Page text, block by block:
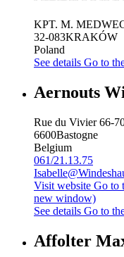
KPT. M.
32-083KRAKÓW
Poland
See details Go to
Aernouts
Rue du Vivier 66-
6600Bastogne
Belgium
061/21.13.75
Visit website Go to
new window)
See details Go to
Affolter